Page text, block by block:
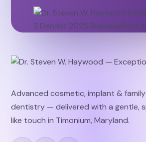
Advanced cosmetic, implant & family
dentistry — delivered with a gentle,
like touch in Timonium, Maryland.